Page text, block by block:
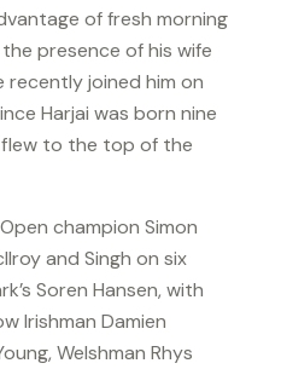
of fresh morning
presence of his wife
recently joined him on
Harjai was born nine
to the top of the
champion Simon
and Singh on six
Soren Hansen, with
Irishman Damien
Welshman Rhys